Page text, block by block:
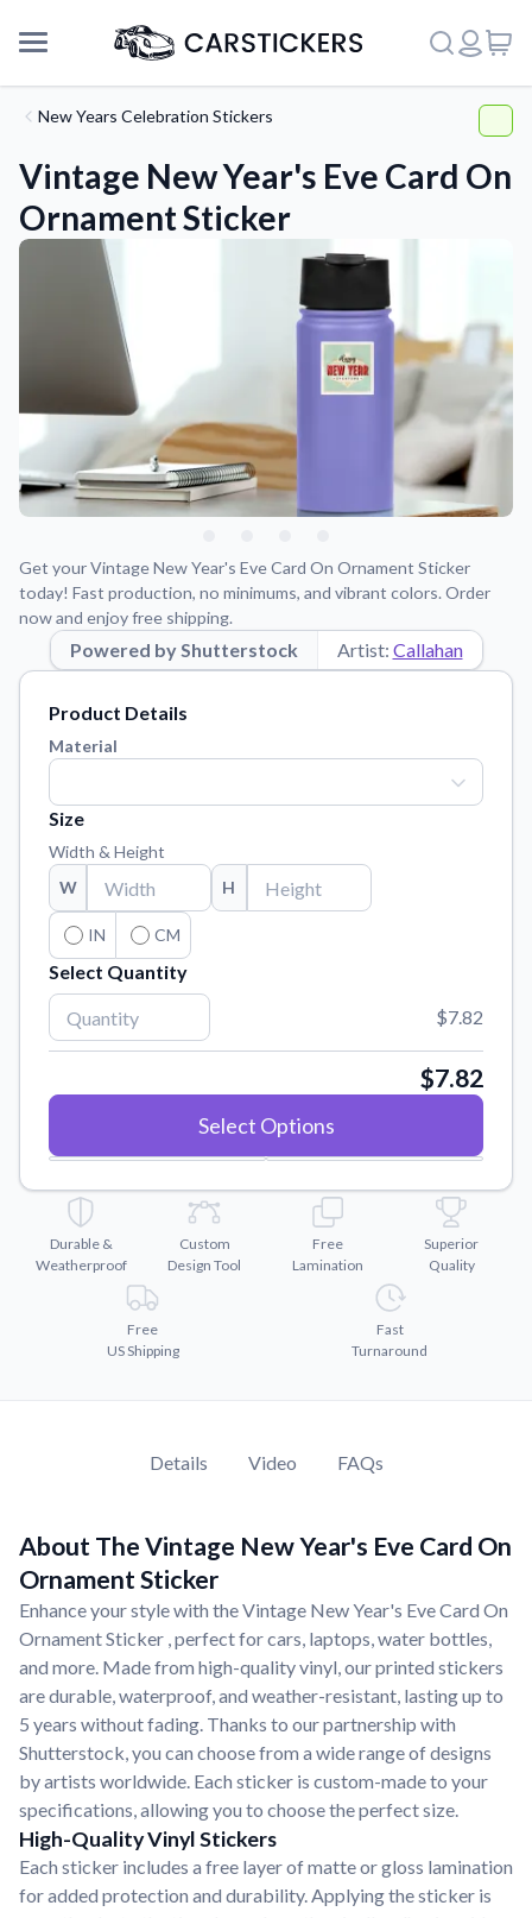
Support
About Us
Application Instructions
Step-by-step guides for applying your stickers.
Blog
Contact Us
Reach out with any questions or feedback.
FAQs
Find answers to common questions about our products.
Material Samples
Order samples to see the print quality, material texture, and
finish.
Sticker Accessories
Tools and extras to perfect your sticker application.
Vectorization Service
Convert your images to high-quality vector files.
Watch tutorials and product showcases.
Why Buy From US
Discover what sets us apart from the competition.
New Years Celebration Stickers
Vintage New Year's Eve Card On
Ornament Sticker
Get your Vintage New Year's Eve Card On Ornament Sticker
today! Fast production, no minimums, and vibrant colors. Order
now and enjoy free shipping.
Powered by Shutterstock Artist: Callahan
Product Details
Material
Size
Width & Height
W
H
IN CM
Select Quantity
$7.82
$7.82
Select Options
Durable &
Weatherproof
Custom
Design Tool
Free
Lamination
Superior
Quality
Free
US Shipping
Fast
Turnaround
Details Video FAQs
About The Vintage New Year's Eve Card On
Ornament Sticker
Enhance your style with the Vintage New Year's Eve Card On
Ornament Sticker , perfect for cars, laptops, water bottles,
and more. Made from high-quality vinyl, our printed stickers
are durable, waterproof, and weather-resistant, lasting up to
5 years without fading. Thanks to our partnership with
Shutterstock, you can choose from a wide range of designs
by artists worldwide. Each sticker is custom-made to your
specifications, allowing you to choose the perfect size.
High-Quality Vinyl Stickers
Each sticker includes a free layer of matte or gloss lamination
for added protection and durability. Applying the sticker is